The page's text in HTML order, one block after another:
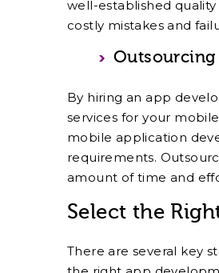
well-established
costly mistakes and
Outsourcing
By hiring an app
services for your
mobile application
requirements.
amount of time and
Select the
There are several key